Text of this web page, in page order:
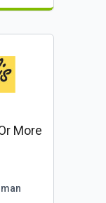
More